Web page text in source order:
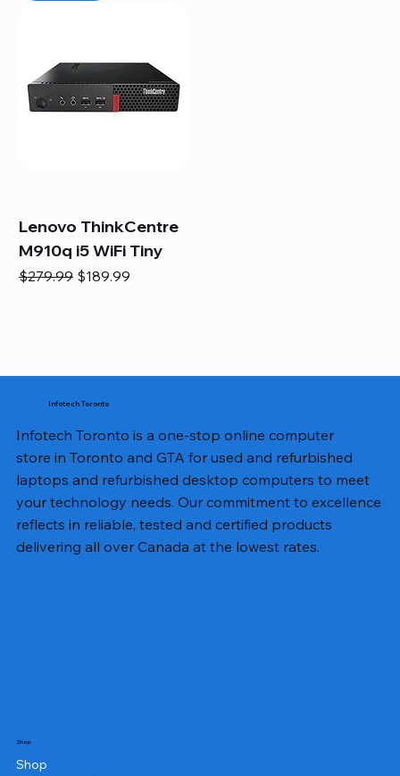
Lenovo ThinkCentre
M910q i5 WiFi Tiny
Regular Price
$279.99 Sale Price
$189.99
Infotech Toronto
Infotech Toronto is a one-stop online computer
store in Toronto and GTA for used and refurbished
laptops and refurbished desktop computers to meet
your technology needs. Our commitment to excellence
reflects in reliable, tested and certified products
delivering all over Canada at the lowest rates.
Shop
Shop